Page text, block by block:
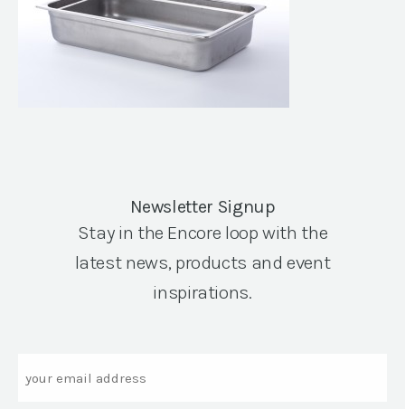
Newsletter Signup
Stay in the Encore loop with the
latest news, products and event
inspirations.